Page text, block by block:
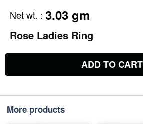
Net wt. : 3.03 gm
Rose Ladies Ring
ADD TO CART
More products